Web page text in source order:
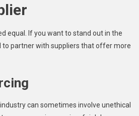
equal. If you want to stand out in the
to partner with suppliers that offer more
can sometimes involve unethical